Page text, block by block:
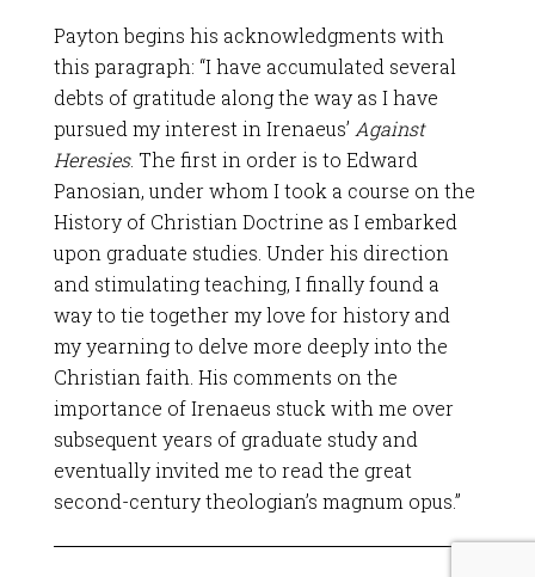
Payton begins his acknowledgments with
this paragraph: “I have accumulated several
debts of gratitude along the way as I have
pursued my interest in Irenaeus’ Against
Heresies. The first in order is to Edward
Panosian, under whom I took a course on the
History of Christian Doctrine as I embarked
upon graduate studies. Under his direction
and stimulating teaching, I finally found a
way to tie together my love for history and
my yearning to delve more deeply into the
Christian faith. His comments on the
importance of Irenaeus stuck with me over
subsequent years of graduate study and
eventually invited me to read the great
second-century theologian’s magnum opus.”